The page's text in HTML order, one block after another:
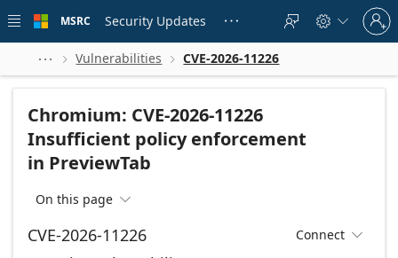
 main
MSRC Security Updates    
Sign
in
to
account
  Vulnerabilities  CVE-2026-11226
Chromium: CVE-2026-11226
Insufficient policy enforcement
in PreviewTab
On this page 
CVE-2026-11226 Connect 